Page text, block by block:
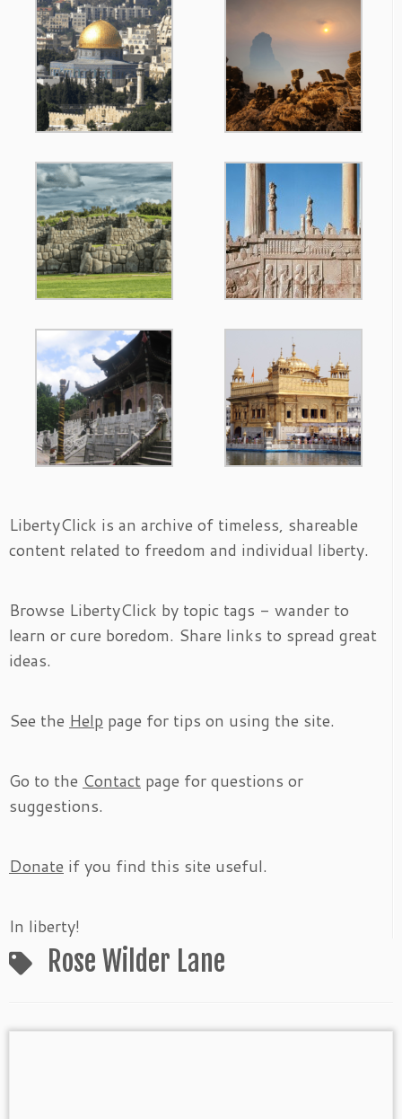
LibertyClick is an archive of timeless, shareable
content related to freedom and individual liberty.
Browse LibertyClick by topic tags - wander to
learn or cure boredom. Share links to spread great
ideas.
See the Help page for tips on using the site.
Go to the Contact page for questions or
suggestions.
Donate if you find this site useful.
In liberty!
Rose Wilder Lane